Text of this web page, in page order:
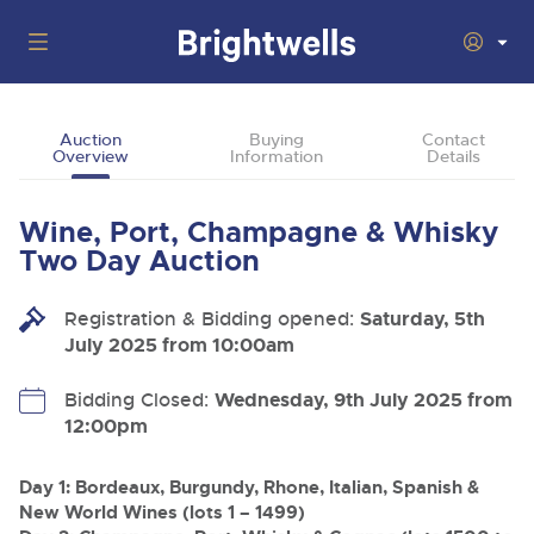
Back
Upcoming Auctions
06
Aug
Cars, Motorbikes, Motorhomes & Caravans
LIVE
Log in to Register
Commercial Vehicles
Departments
Back
Departments
Our sales regularly feature everything from family cars
and sports bikes to luxury motorhomes and leisure
Buying
Buying Wine, Port, Champagne & Whisky
How To Buy
Back
Selling Wine, Port, Champagne & Whisky
Discover the Brightwells Difference
About Us
Back
About Brightwells
Our Story & Contacts
Auction
Overview
Buying
Information
Contact
Details
Wine, Port, Champagne & Whisky
Two Day Auction
Registration & Bidding opened: Saturday, 5th
July 2025 from 10:00am
Bidding Closed: Wednesday, 9th July 2025 from
12:00pm
Day 1: Bordeaux, Burgundy, Rhone, Italian, Spanish &
New World Wines (lots 1 – 1499)